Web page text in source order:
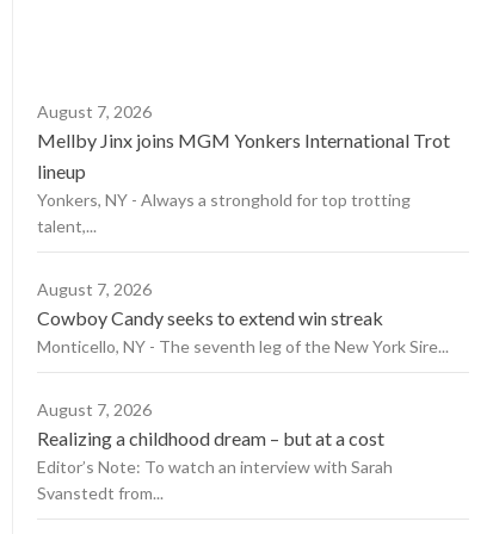
August 7, 2026
Mellby Jinx joins MGM Yonkers International Trot
lineup
Yonkers, NY - Always a stronghold for top trotting
talent,...
August 7, 2026
Cowboy Candy seeks to extend win streak
Monticello, NY - The seventh leg of the New York Sire...
August 7, 2026
Realizing a childhood dream – but at a cost
Editor’s Note: To watch an interview with Sarah
Svanstedt from...